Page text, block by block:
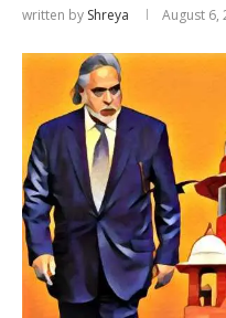
written by Shreya August 6,